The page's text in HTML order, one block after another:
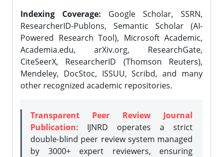
Indexing Coverage: Google Scholar, SSRN,
ResearcherID-Publons, Semantic Scholar (AI-
Powered Research Tool), Microsoft Academic,
Academia.edu, arXiv.org, ResearchGate,
CiteSeerX, ResearcherID (Thomson Reuters),
Mendeley, DocStoc, ISSUU, Scribd, and many
other recognized academic repositories.
Transparent Peer Review Journal
Publication: IJNRD operates a strict
double-blind peer review system managed
by 3000+ expert reviewers, ensuring